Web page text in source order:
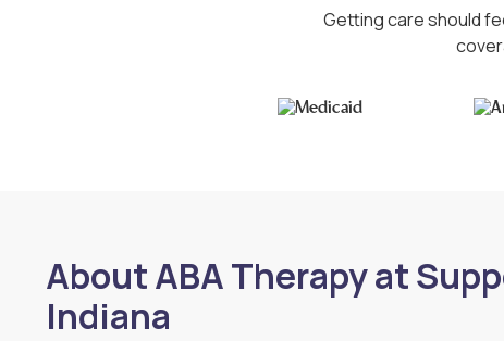
Getting care should
About ABA Therapy at
Indiana